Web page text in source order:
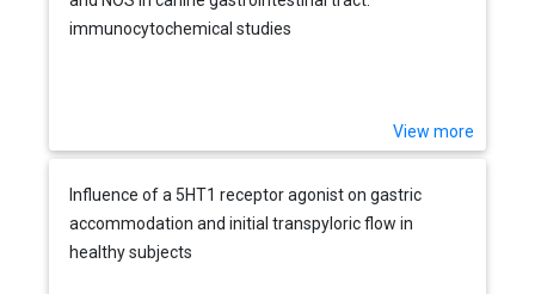
immunocytochemical studies
View more
Influence of a 5HT1 receptor agonist on gastric
accommodation and initial transpyloric flow in
healthy subjects